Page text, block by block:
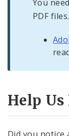
You
PDF
Help